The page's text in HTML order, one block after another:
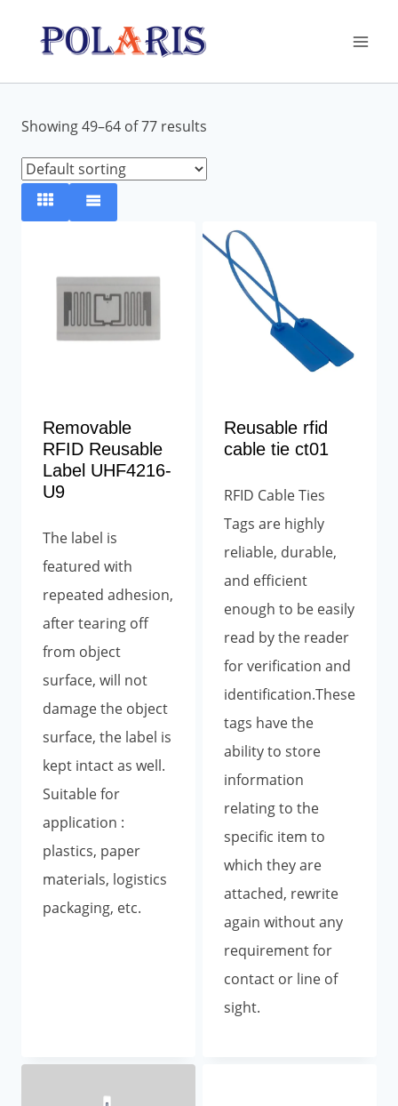
Showing 49–64 of 77 results
Removable
RFID Reusable
Label UHF4216-
U9
The label is
featured with
repeated adhesion,
after tearing off
from object
surface, will not
damage the object
surface, the label is
kept intact as well.
Suitable for
application :
plastics, paper
materials, logistics
packaging, etc.
Reusable rfid
cable tie ct01
RFID Cable Ties
Tags are highly
reliable, durable,
and efficient
enough to be easily
read by the reader
for verification and
identification.These
tags have the
ability to store
information
relating to the
specific item to
which they are
attached, rewrite
again without any
requirement for
contact or line of
sight.